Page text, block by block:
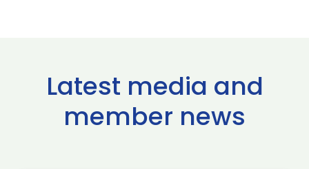
Latest media and
member news